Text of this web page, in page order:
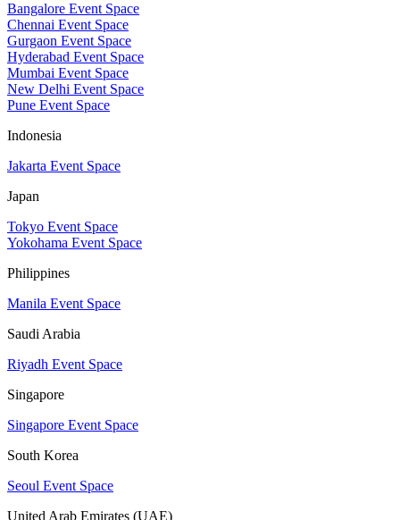
Bangalore Event Space
Chennai Event Space
Gurgaon Event Space
Hyderabad Event Space
Mumbai Event Space
New Delhi Event Space
Pune Event Space
Indonesia
Jakarta Event Space
Japan
Tokyo Event Space
Yokohama Event Space
Philippines
Manila Event Space
Saudi Arabia
Riyadh Event Space
Singapore
Singapore Event Space
South Korea
Seoul Event Space
United Arab Emirates (UAE)